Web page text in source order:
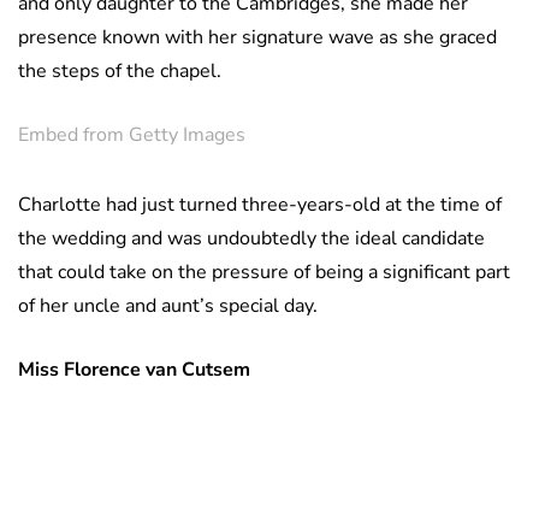
presence known with her signature wave as she graced
the steps of the chapel.
Embed from Getty Images
Charlotte had just turned three-years-old at the time of
the wedding and was undoubtedly the ideal candidate
that could take on the pressure of being a significant part
of her uncle and aunt’s special day.
Miss Florence van Cutsem